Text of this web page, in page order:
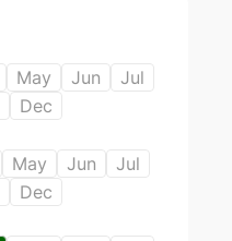
May Jun
Jul
Dec
May Jun
Jul
Dec